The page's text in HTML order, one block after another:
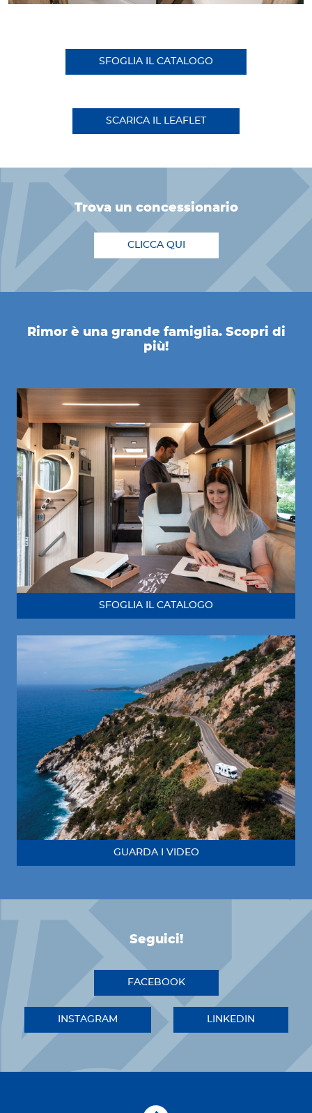
SFOGLIA IL CATALOGO
SCARICA IL LEAFLET
trova un concessionario
CLICCA QUI
Rimor è una grande famiglia. Scopri di
più!
SFOGLIA IL CATALOGO
GUARDA I VIDEO
Seguici!
FACEBOOK
INSTAGRAM LINKEDIN